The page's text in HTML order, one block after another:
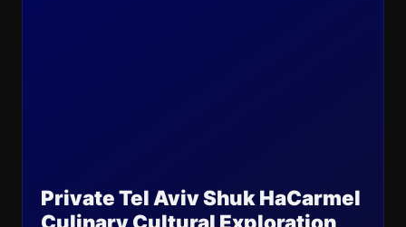
Private Tel Aviv Shuk HaCarmel
Culinary Cultural Exploration